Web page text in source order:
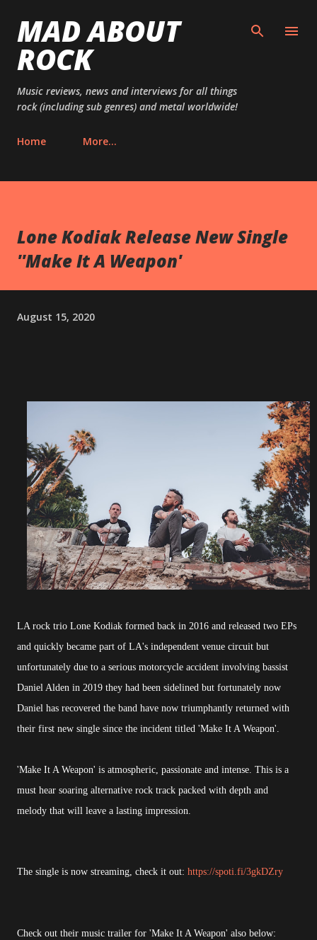
MAD ABOUT
ROCK
Music reviews, news and interviews for all things
rock (including sub genres) and metal worldwide!
Home More…
Lone Kodiak Release New Single
''Make It A Weapon'
August 15, 2020
LA rock trio Lone Kodiak formed back in 2016 and released two EPs
and quickly became part of LA's independent venue circuit but
unfortunately due to a serious motorcycle accident involving bassist
Daniel Alden in 2019 they had been sidelined but fortunately now
Daniel has recovered the band have now triumphantly returned with
their first new single since the incident titled 'Make It A Weapon'.
'Make It A Weapon' is atmospheric, passionate and intense. This is a
must hear soaring alternative rock track packed with depth and
melody that will leave a lasting impression.
The single is now streaming, check it out: https://spoti.fi/3gkDZry
Check out their music trailer for 'Make It A Weapon' also below: